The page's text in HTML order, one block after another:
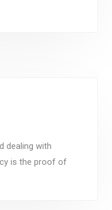
dealing with
is the proof of